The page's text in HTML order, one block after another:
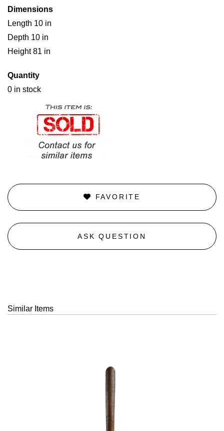
Dimensions
Length 10 in
Depth 10 in
Height 81 in
Quantity
0 in stock
FAVORITE
ASK QUESTION
Similar Items